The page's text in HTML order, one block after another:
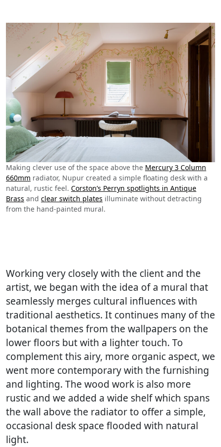
Making clever use of the space above the Mercury 3 Column
660mm radiator, Nupur created a simple floating desk with a
natural, rustic feel. Corston’s Perryn spotlights in Antique
Brass and clear switch plates illuminate without detracting
from the hand-painted mural.
Working very closely with the client and the
artist, we began with the idea of a mural that
seamlessly merges cultural influences with
traditional aesthetics. It continues many of the
botanical themes from the wallpapers on the
lower floors but with a lighter touch. To
complement this airy, more organic aspect, we
went more contemporary with the furnishing
and lighting. The wood work is also more
rustic and we added a wide shelf which spans
the wall above the radiator to offer a simple,
occasional desk space flooded with natural
light.